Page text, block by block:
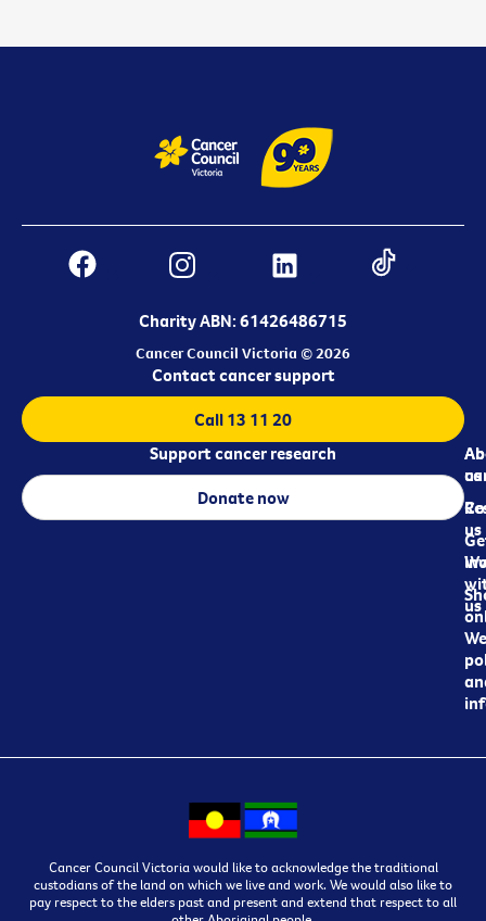
Charity ABN: 61426486715
Cancer Council Victoria © 2026
us
us
us
Contact cancer support
Call 13 11 20
Support cancer research
Donate now
Cancer Council Victoria would like to acknowledge the traditional
custodians of the land on which we live and work. We would also like to
pay respect to the elders past and present and extend that respect to all